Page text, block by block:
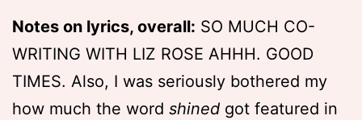
Notes on lyrics, overall: SO MUCH CO-
WRITING WITH LIZ ROSE AHHH. GOOD
TIMES. Also, I was seriously bothered my
how much the word shined got featured in